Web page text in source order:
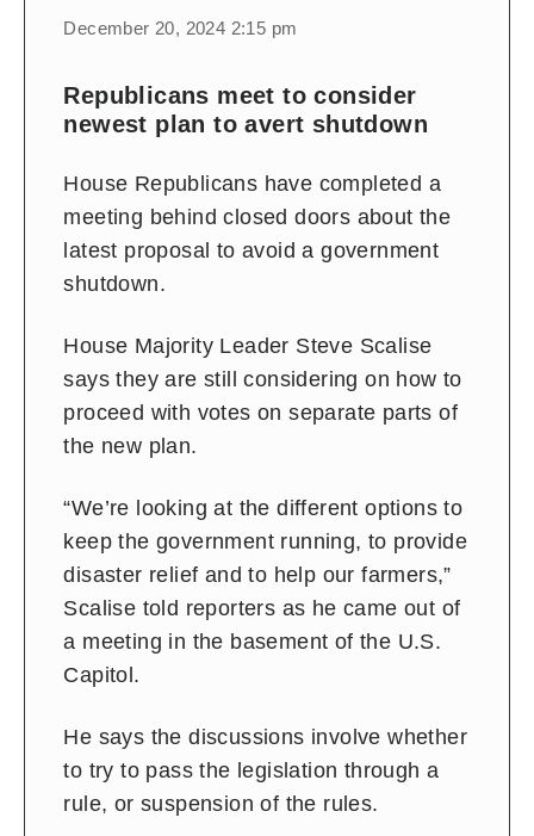
December 20, 2024 2:15 pm
Republicans meet to consider
newest plan to avert shutdown
House Republicans have completed a
meeting behind closed doors about the
latest proposal to avoid a government
shutdown.
House Majority Leader Steve Scalise
says they are still considering on how to
proceed with votes on separate parts of
the new plan.
“We’re looking at the different options to
keep the government running, to provide
disaster relief and to help our farmers,”
Scalise told reporters as he came out of
a meeting in the basement of the U.S.
Capitol.
He says the discussions involve whether
to try to pass the legislation through a
rule, or suspension of the rules.